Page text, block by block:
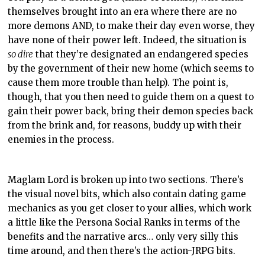
themselves brought into an era where there are no
more demons AND, to make their day even worse, they
have none of their power left. Indeed, the situation is
so dire that they’re designated an endangered species
by the government of their new home (which seems to
cause them more trouble than help). The point is,
though, that you then need to guide them on a quest to
gain their power back, bring their demon species back
from the brink and, for reasons, buddy up with their
enemies in the process.
Maglam Lord is broken up into two sections. There’s
the visual novel bits, which also contain dating game
mechanics as you get closer to your allies, which work
a little like the Persona Social Ranks in terms of the
benefits and the narrative arcs… only very silly this
time around, and then there’s the action-JRPG bits.